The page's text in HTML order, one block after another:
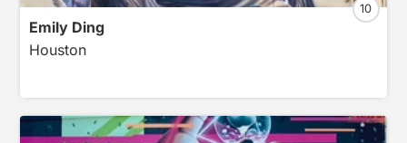
Emily Ding
Houston
10